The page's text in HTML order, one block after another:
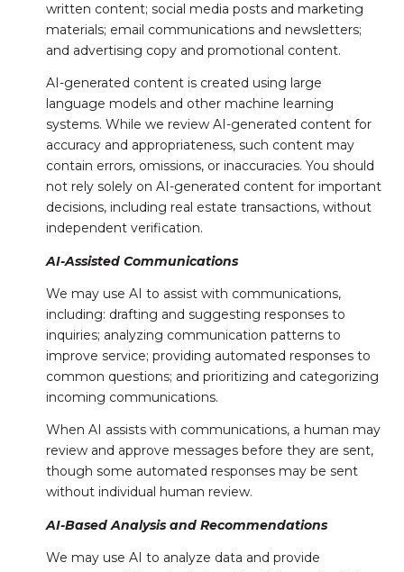
written content; social media posts and marketing
materials; email communications and newsletters;
and advertising copy and promotional content.
AI-generated content is created using large
language models and other machine learning
systems. While we review AI-generated content for
accuracy and appropriateness, such content may
contain errors, omissions, or inaccuracies. You should
not rely solely on AI-generated content for important
decisions, including real estate transactions, without
independent verification.
AI-Assisted Communications
We may use AI to assist with communications,
including: drafting and suggesting responses to
inquiries; analyzing communication patterns to
improve service; providing automated responses to
common questions; and prioritizing and categorizing
incoming communications.
When AI assists with communications, a human may
review and approve messages before they are sent,
though some automated responses may be sent
without individual human review.
AI-Based Analysis and Recommendations
We may use AI to analyze data and provide